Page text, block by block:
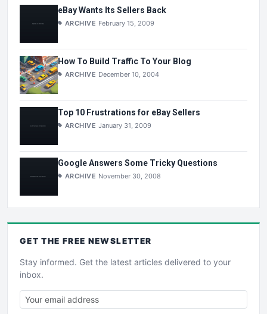
eBay Wants Its Sellers Back
ARCHIVE February 15, 2009
How To Build Traffic To Your Blog
ARCHIVE December 10, 2004
Top 10 Frustrations for eBay Sellers
ARCHIVE January 31, 2009
Google Answers Some Tricky Questions
ARCHIVE November 30, 2008
GET THE FREE NEWSLETTER
Stay informed. Get the latest articles delivered to your
inbox.